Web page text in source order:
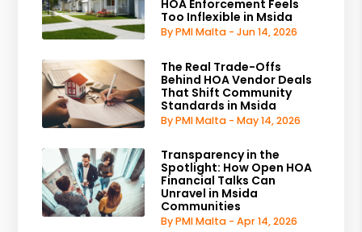
HOA Enforcement Feels
Too Inflexible in Msida
By PMI Malta - Jun 14, 2026
The Real Trade-Offs
Behind HOA Vendor Deals
That Shift Community
Standards in Msida
By PMI Malta - May 14, 2026
Transparency in the
Spotlight: How Open HOA
Financial Talks Can
Unravel in Msida
Communities
By PMI Malta - Apr 14, 2026